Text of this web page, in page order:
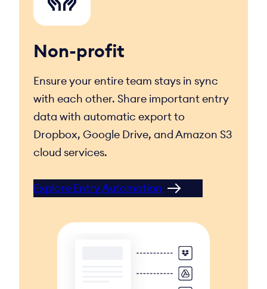
Non-profit
Ensure your entire team stays in sync
with each other. Share important entry
data with automatic export to
Dropbox, Google Drive, and Amazon S3
cloud services.
Explore Entry Automation